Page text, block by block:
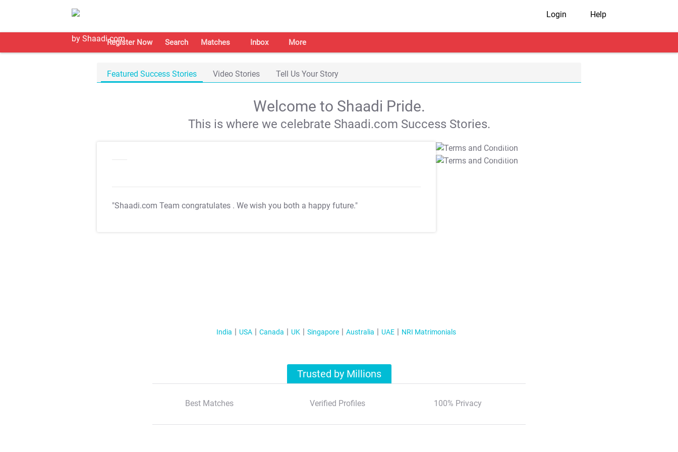
Login Help
Register Now Search Matches Inbox More
Featured Success Stories Video Stories Tell Us Your Story
Welcome to Shaadi Pride.
This is where we celebrate Shaadi.com Success Stories.
"Shaadi.com Team congratulates . We wish you both a happy future."
T&C Apply
T&C Apply
India USA Canada UK Singapore Australia UAE NRI Matrimonials
Trusted by Millions
Best Matches Verified Profiles 100% Privacy